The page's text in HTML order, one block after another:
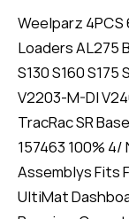
Weelparz
Loaders AL275
S130 S160
V2203-M-DI
TracRac SR
157463 100%
Assemblys Fits
UltiMat